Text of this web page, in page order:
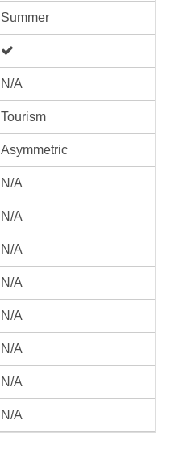
Summer
N/A
Tourism
Asymmetric
N/A
N/A
N/A
N/A
N/A
N/A
N/A
N/A